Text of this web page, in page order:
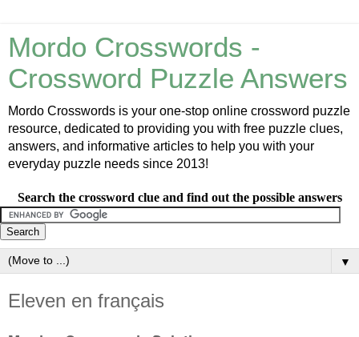
Mordo Crosswords -
Crossword Puzzle Answers
Mordo Crosswords is your one-stop online crossword puzzle
resource, dedicated to providing you with free puzzle clues,
answers, and informative articles to help you with your
everyday puzzle needs since 2013!
Search the crossword clue and find out the possible answers
▼
Eleven en français